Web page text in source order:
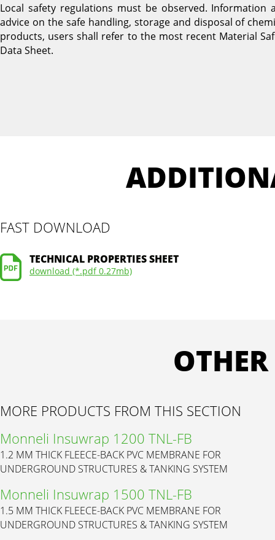
Local safety regulations must be observed. Information
advice on the safe handling, storage and disposal of
products, users shall refer to the most recent Material
Data Sheet.
FAST DOWNLOAD
TECHNICAL PROPERTIES SHEET
download (*.pdf 0.27mb)
MORE PRODUCTS FROM THIS SECTION
Monneli Insuwrap 1200 TNL-FB
1.2 MM THICK FLEECE-BACK PVC MEMBRANE FOR
UNDERGROUND STRUCTURES & TANKING SYSTEM
Monneli Insuwrap 1500 TNL-FB
1.5 MM THICK FLEECE-BACK PVC MEMBRANE FOR
UNDERGROUND STRUCTURES & TANKING SYSTEM